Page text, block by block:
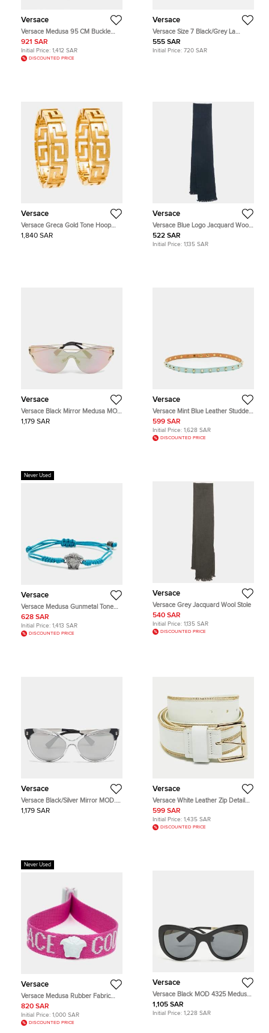
Versace
Versace Medusa 95 CM Buckle
Belt Black Leather
921 SAR
Initial Price: 1,412 SAR
DISCOUNTED PRICE
Versace
Versace Size 7 Black/Grey La
Greca Signature Leather Gloves
555 SAR
Initial Price: 720 SAR
Versace
Versace Greca Gold Tone Hoop
Earrings
1,840 SAR
Versace
Versace Blue Logo Jacquard Wool
Stole
522 SAR
Initial Price: 1,135 SAR
Versace
Versace Black Mirror Medusa MOD
2186 Butterfly Sunglasses
1,179 SAR
Versace
Versace Mint Blue Leather Studded
Belt 75 CM
599 SAR
Initial Price: 1,628 SAR
DISCOUNTED PRICE
Never Used
Versace
Versace Medusa Gunmetal Tone
Cord Bracelet
628 SAR
Initial Price: 1,413 SAR
DISCOUNTED PRICE
Versace
Versace Grey Jacquard Wool Stole
540 SAR
Initial Price: 1,135 SAR
DISCOUNTED PRICE
Versace
Versace Black/Silver Mirror MOD.
4338 Medusa Cat Eye Sunglasses
1,179 SAR
Versace
Versace White Leather Zip Detail
Buckle Belt 70 CM
599 SAR
Initial Price: 1,435 SAR
DISCOUNTED PRICE
Never Used
Versace
Versace Medusa Rubber Fabric
Resin Festival Bracelet
820 SAR
Initial Price: 1,000 SAR
DISCOUNTED PRICE
Versace
Versace Black MOD 4325 Medusa
Cat Eye Sunglasses
1,105 SAR
Initial Price: 1,228 SAR